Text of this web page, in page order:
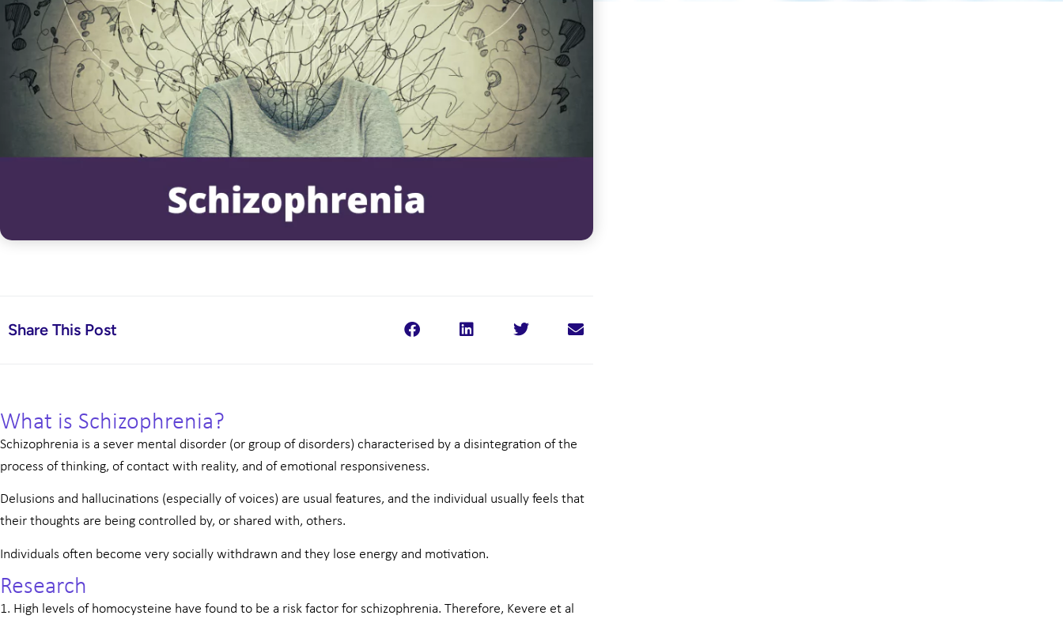
Share This Post
What is Schizophrenia?
Schizophrenia is a sever mental disorder (or group of disorders) characterised by a disintegration of the
process of thinking, of contact with reality, and of emotional responsiveness.
Delusions and hallucinations (especially of voices) are usual features, and the individual usually feels that
their thoughts are being controlled by, or shared with, others.
Individuals often become very socially withdrawn and they lose energy and motivation.
Research
1. High levels of homocysteine have found to be a risk factor for schizophrenia. Therefore, Kevere et al